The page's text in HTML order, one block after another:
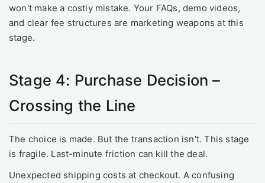
won't make a costly mistake. Your FAQs, demo videos,
and clear fee structures are marketing weapons at this
stage.
Stage 4: Purchase Decision –
Crossing the Line
The choice is made. But the transaction isn't. This stage
is fragile. Last-minute friction can kill the deal.
Unexpected shipping costs at checkout. A confusing